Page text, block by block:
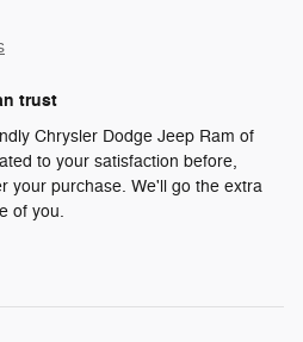
trust
Chrysler Dodge Jeep Ram of
to your satisfaction before,
your purchase. We'll go the extra
of you.